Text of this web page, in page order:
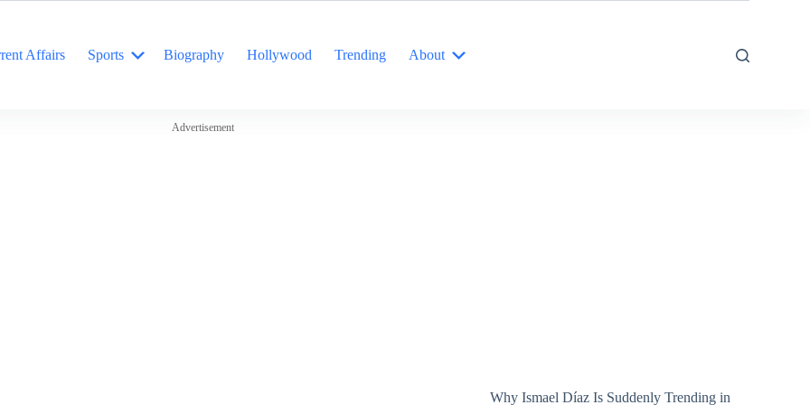
Affairs Sports Biography Hollywood Trending About
Advertisement
Why Ismael Díaz Is Suddenly Trending in